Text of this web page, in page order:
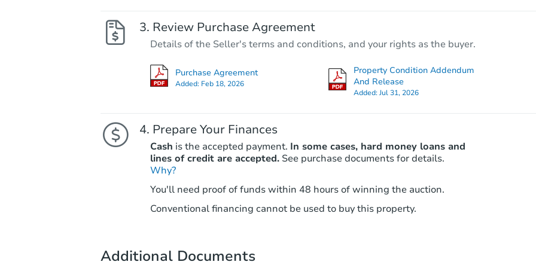
3 bd 2 ba
Bank Owned
Review Purchase Agreement
Details of the Seller's terms and conditions, and your rights as the buyer.
Purchase Agreement
Added: Feb 18, 2026
Property Condition Addendum
And Release
Added:Jul 31, 2026
Prepare Your Finances
Cash is the accepted payment. In some cases, hard money loans and
lines of credit are accepted. See purchase documents for details.
Why?
You'll need proof of funds within 48 hours of winning the auction.
Conventional financing cannot be used to buy this property.
Additional Documents